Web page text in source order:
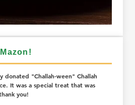
donated "Challah-ween" Challah
It was a special treat that was
you!